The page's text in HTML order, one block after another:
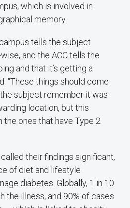
which is involved in
memory.
tells the subject
and the ACC tells the
and that it’s getting a
“These things should come
subject remember it was
location, but this
the ones that have Type 2
their findings significant,
of diet and lifestyle
diabetes. Globally, 1 in 10
the illness, and 90% of cases